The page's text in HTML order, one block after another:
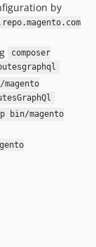
by
composer
bin/magento